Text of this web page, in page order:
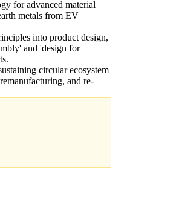
for advanced material
metals from EV
into product design,
and 'design for
circular ecosystem
and re-